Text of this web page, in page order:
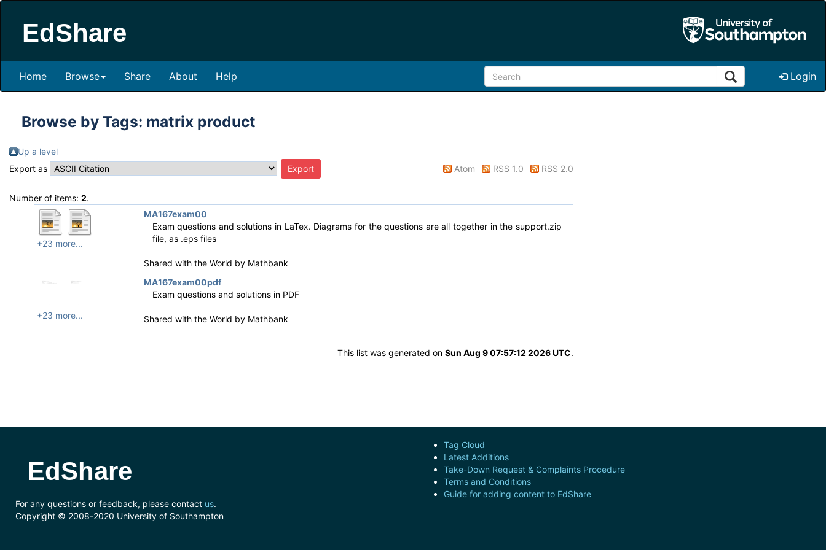
EdShare
Home Browse Share About Help Login
Browse by Tags: matrix product
Up a level
Export as
Atom RSS 1.0 RSS 2.0
Number of items: 2.
+23 more...
MA167exam00
Exam questions and solutions in LaTex. Diagrams for the questions are all together in the support.zip
file, as .eps files
Shared with the World by Mathbank
+23 more...
MA167exam00pdf
Exam questions and solutions in PDF
Shared with the World by Mathbank
This list was generated on Sun Aug 9 07:57:12 2026 UTC.
EdShare
For any questions or feedback, please contact us.
Copyright © 2008-2020 University of Southampton
Tag Cloud
Latest Additions
Take-Down Request & Complaints Procedure
Terms and Conditions
Guide for adding content to EdShare